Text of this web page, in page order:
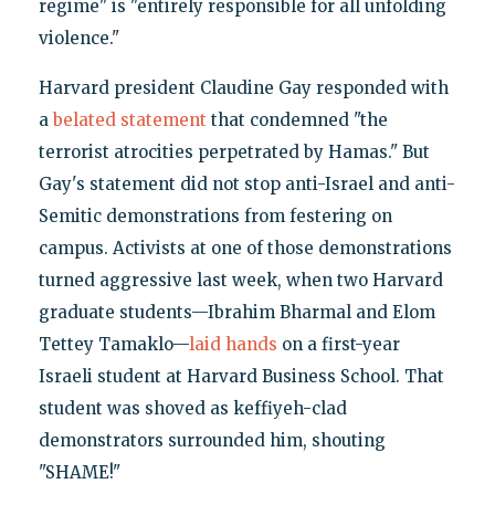
regime" is "entirely responsible for all unfolding
violence."
Harvard president Claudine Gay responded with
abelated statement that condemned "the
terrorist atrocities perpetrated by Hamas." But
Gay's statement did not stop anti-Israel and anti-
Semitic demonstrations from festering on
campus. Activists at one of those demonstrations
turned aggressive last week, when two Harvard
graduate students—Ibrahim Bharmal and Elom
Tettey Tamaklo—laid hands on a first-year
Israeli student at Harvard Business School. That
student was shoved as keffiyeh-clad
demonstrators surrounded him, shouting
"SHAME!"